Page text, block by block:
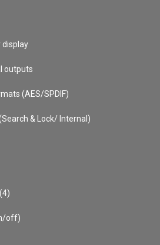
display
outputs
(AES/SPDIF)
& Lock/ Internal)
off)